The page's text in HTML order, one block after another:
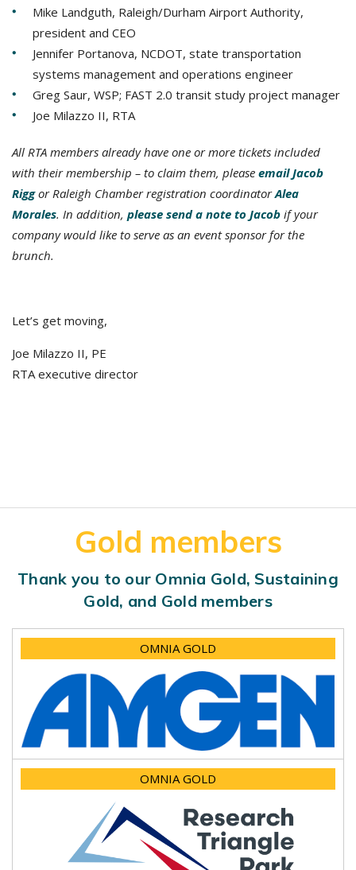
Mike Landguth, Raleigh/Durham Airport Authority,
president and CEO
Jennifer Portanova, NCDOT, state transportation
systems management and operations engineer
Greg Saur, WSP; FAST 2.0 transit study project manager
Joe Milazzo II, RTA
All RTA members already have one or more tickets included
with their membership – to claim them, please email Jacob
Riggor Raleigh Chamber registration coordinatorAlea
Morales. In addition, please send a note to Jacob if your
company would like to serve as an event sponsor for the
brunch.
Let’s get moving,
Joe Milazzo II, PE
RTA executive director
Gold members
Thank you to our Omnia Gold, Sustaining
Gold, and Gold members
OMNIA GOLD
OMNIA GOLD